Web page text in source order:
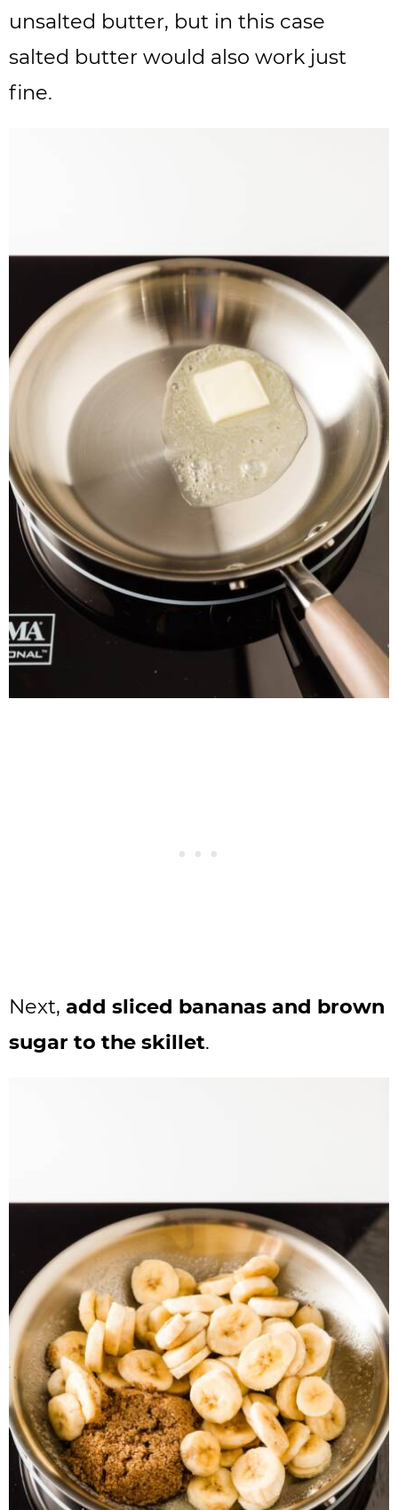
unsalted butter, but in this case
salted butter would also work just
fine.
Next, add sliced bananas and brown
sugar to the skillet.